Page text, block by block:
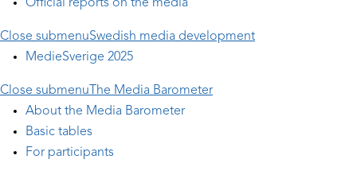
Official reports on the media
Close submenuSwedish media development
MedieSverige 2025
Close submenu The Media Barometer
About the Media Barometer
Basic tables
For participants